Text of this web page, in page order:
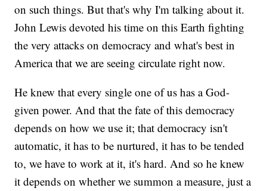
on such things. But that's why I'm talking about it.
John Lewis devoted his time on this Earth fighting
the very attacks on democracy and what's best in
America that we are seeing circulate right now.
He knew that every single one of us has a God-
given power. And that the fate of this democracy
depends on how we use it; that democracy isn't
automatic, it has to be nurtured, it has to be tended
to, we have to work at it, it's hard. And so he knew
it depends on whether we summon a measure, just a